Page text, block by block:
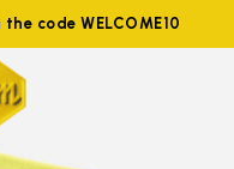
code WELCOME10